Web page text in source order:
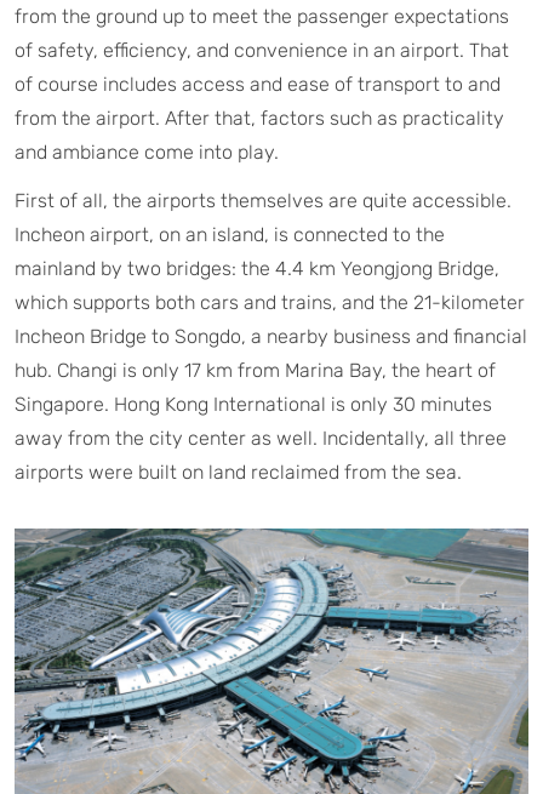
from the ground up to meet the passenger expectations
of safety, efficiency, and convenience in an airport. That
of course includes access and ease of transport to and
from the airport. After that, factors such as practicality
and ambiance come into play.
First of all, the airports themselves are quite accessible.
Incheon airport, on an island, is connected to the
mainland by two bridges: the 4.4 km Yeongjong Bridge,
which supports both cars and trains, and the 21-kilometer
Incheon Bridge to Songdo, a nearby business and financial
hub. Changi is only 17 km from Marina Bay, the heart of
Singapore. Hong Kong International is only 30 minutes
away from the city center as well. Incidentally, all three
airports were built on land reclaimed from the sea.